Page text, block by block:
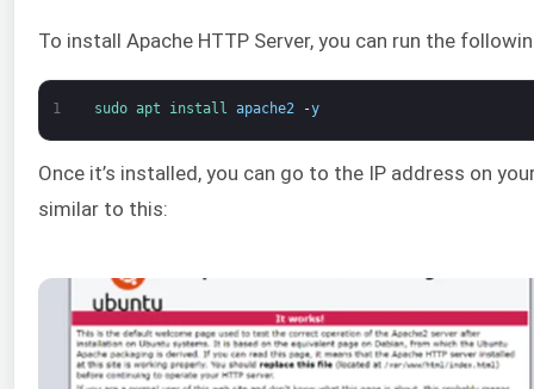
To install Apache HTTP Server, you can run the
1 sudo apt install apache2 -y
Once it’s installed, you can go to the IP address on
similar to this: